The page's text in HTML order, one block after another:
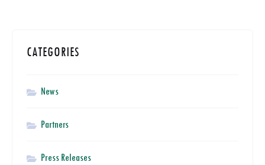
CATEGORIES
News
Partners
Press Releases